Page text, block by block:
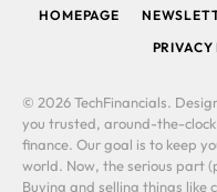
HOMEPAGE
© 2026 TechFinancials.
you trusted, around-the-
finance. Our goal is to keep
world. Now, the serious part
Buying and selling things like